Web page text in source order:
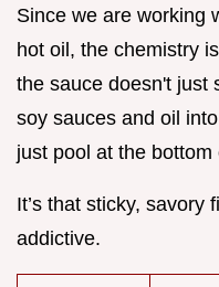
Since we are working
hot oil, the chemistry
the sauce doesn't just
soy sauces and oil
just pool at the bottom
It’s that sticky, savory
addictive.